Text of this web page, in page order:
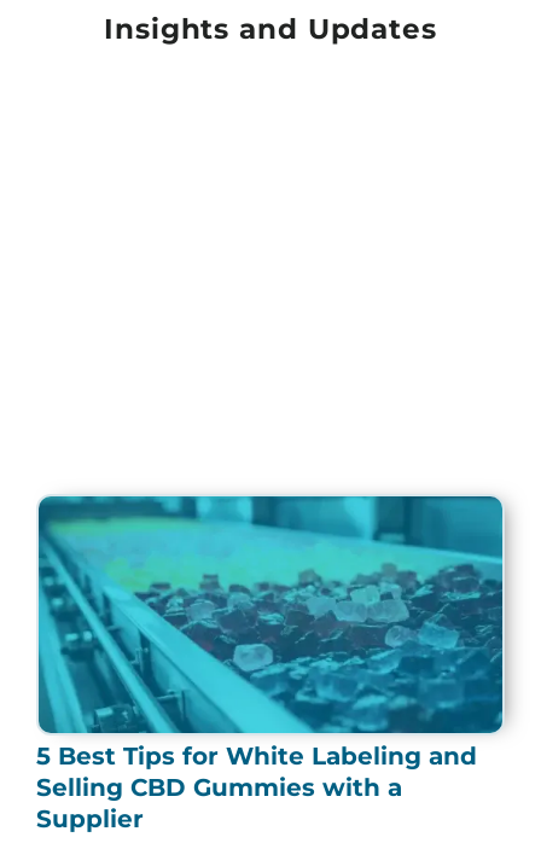
Insights and Updates
5 Best Tips for White Labeling and
Selling CBD Gummies with a
Supplier
Page
Page
Page
PagePage